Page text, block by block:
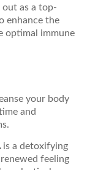
as a top-
enhance the
optimal immune
your body
and
is a detoxifying
feeling